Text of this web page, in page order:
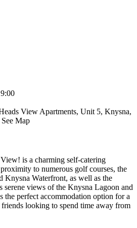
View Apartments, Unit 5, Knysna,
See Map
is a charming self-catering
to numerous golf courses, the
Knysna Waterfront, as well as the
views of the Knysna Lagoon and
the perfect accommodation option for a
looking to spend time away from